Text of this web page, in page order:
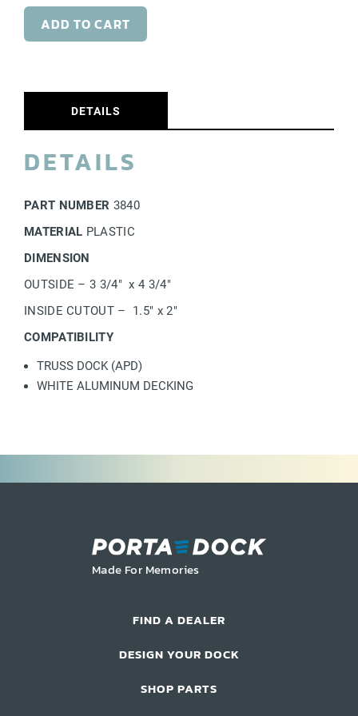
ADD TO CART
DETAILS
DETAILS
PART NUMBER 3840
MATERIAL PLASTIC
DIMENSION
OUTSIDE – 3 3/4″ x 4 3/4″
INSIDE CUTOUT – 1.5″ x 2″
COMPATIBILITY
TRUSS DOCK (APD)
WHITE ALUMINUM DECKING
Made For Memories
FIND A DEALER
DESIGN YOUR DOCK
SHOP PARTS
Commercial Docks